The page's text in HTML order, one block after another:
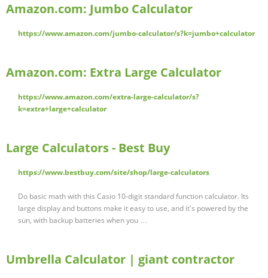
Amazon.com: Jumbo Calculator
https://www.amazon.com/jumbo-calculator/s?k=jumbo+calculator
Amazon.com: Extra Large Calculator
https://www.amazon.com/extra-large-calculator/s?
k=extra+large+calculator
Large Calculators - Best Buy
https://www.bestbuy.com/site/shop/large-calculators
Do basic math with this Casio 10-digit standard function calculator. Its
large display and buttons make it easy to use, and it's powered by the
sun, with backup batteries when you …
Umbrella Calculator | giant contractor